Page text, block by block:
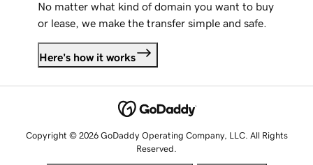
No matter what kind of domain you want to buy
or lease, we make the transfer simple and safe.
Here's how it works
Copyright © 2026 GoDaddy Operating Company, LLC. All Rights
Reserved.